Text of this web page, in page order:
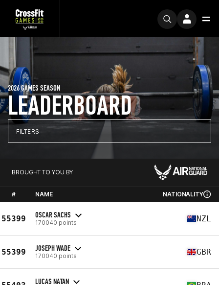
LEADERBOARD
2026 GAMES SEASON
FILTERS
BROUGHT TO YOU BY
# NAME NATIONALITY
55399 OSCAR SACHS
170040 points NZL
55399 JOSEPH WADE
170040 points GBR
LUCAS NATAN